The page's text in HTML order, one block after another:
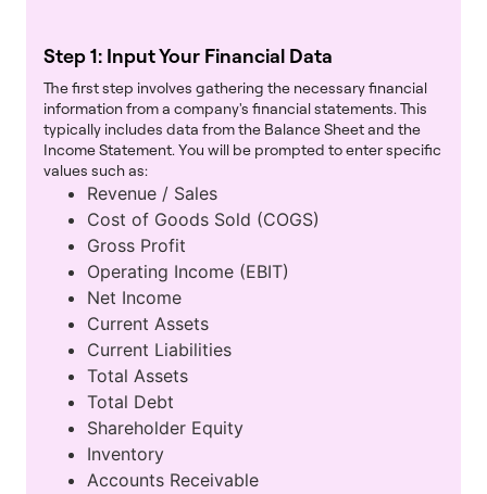
Step 1: Input Your Financial Data
The first step involves gathering the necessary financial
information from a company's financial statements. This
typically includes data from the Balance Sheet and the
Income Statement. You will be prompted to enter specific
values such as:
Revenue / Sales
Cost of Goods Sold (COGS)
Gross Profit
Operating Income (EBIT)
Net Income
Current Assets
Current Liabilities
Total Assets
Total Debt
Shareholder Equity
Inventory
Accounts Receivable